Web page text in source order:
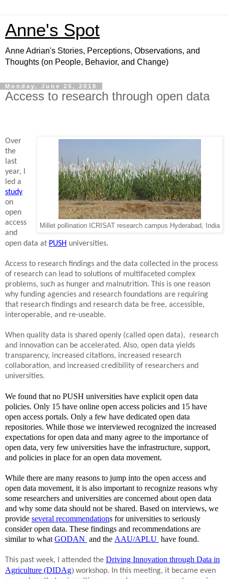
Anne's Spot
Anne Adrian's Stories, Perceptions, Observations, and
Thoughts (on People, Behavior, and Change)
Monday, June 25, 2018
Access to research through open data
Millet pollination ICRISAT research campus Hyderabad, India
Over
the
last
year, I
led a
study
on
open
access
and
open data at PUSH universities.
Access to research findings and the data collected in the process
of research can lead to solutions of multifaceted complex
problems, such as hunger and malnutrition. This is one reason
why funding agencies and research foundations are requiring
that research findings and research data be free, accessible,
interoperable, and re-useable.
When quality data is shared openly (called open data), research
and innovation can be accelerated. Also, open data yields
transparency, increased citations, increased research
collaboration, and increased credibility of researchers and
universities.
We found that no PUSH universities have explicit open data
policies. Only 15 have online open access policies and 15 have
open access portals. Only a few have dedicated open data
repositories. While those we interviewed recognized the increased
expectations for open data and many agree to the importance of
open data, very few universities have the infrastructure, support,
and policies in place for an open data movement.
While there are many reasons to jump into the open access and
open data movement, it is also important to recognize reasons why
some researchers and universities are concerned about open data
and why some data should not be shared. Based on interviews, we
provide several recommendations for universities to seriously
consider open data. These findings and recommendations are
similar to what GODAN and the AAU/APLU have found.
This past week, I attended the Driving Innovation through Data in
Agriculture (DIDAg) workshop. In this meeting, it became even